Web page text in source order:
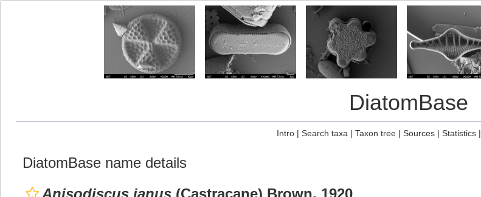
DiatomBase
Intro| Search taxa | Taxon tree| Sources| Statistics|
DiatomBase name details
Anisodiscus janus (Castracane) Brown, 1920